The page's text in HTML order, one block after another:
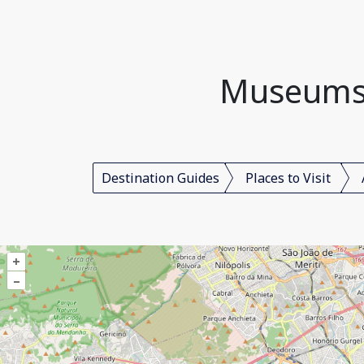
Destination Guides Places to Visit
+
–